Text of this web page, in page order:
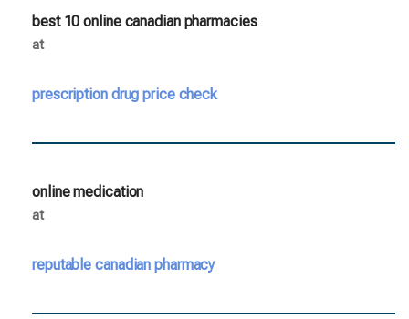
best 10 online canadian pharmacies
at
prescription drug price check
online medication
at
reputable canadian pharmacy